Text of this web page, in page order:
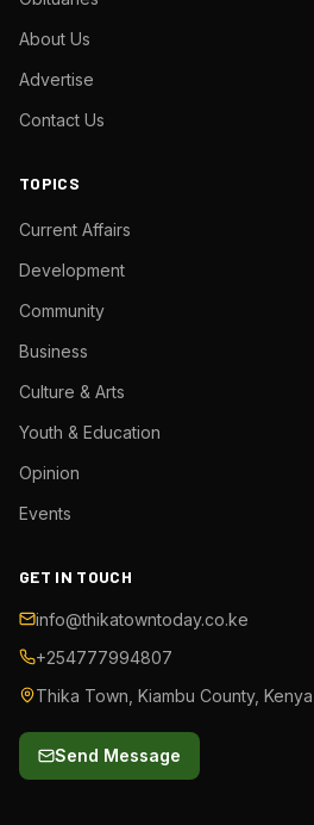
About Us
Advertise
Contact Us
TOPICS
Current Affairs
Development
Community
Business
Culture & Arts
Youth & Education
Opinion
Events
GET IN TOUCH
info@thikatowntoday.co.ke
+254777994807
Thika Town, Kiambu County, Kenya
Send Message